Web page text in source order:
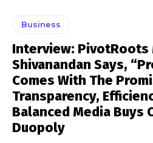
Business
Interview: PivotRoots
Shivanandan Says,
Comes With The
Transparency,
Balanced Media Buys
Duopoly